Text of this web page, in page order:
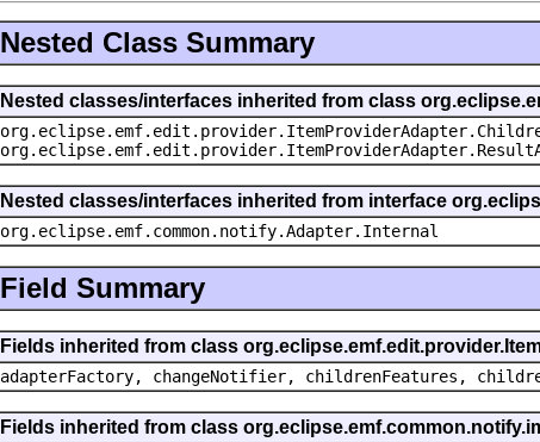
Nested Class Summary
Nested classes/interfaces inherited from class
Nested classes/interfaces inherited from interface
org.eclipse.emf.common.notify.Adapter.Internal
Field Summary
Fields inherited from class
adapterFactory, changeNotifier, childrenFeatures,
Fields inherited from class